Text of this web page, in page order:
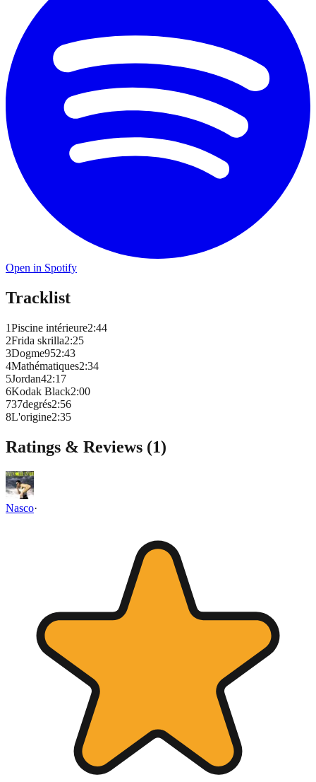
Open in Spotify
Tracklist
1Piscine intérieure2:44
2Frida skrilla2:25
3Dogme952:43
4Mathématiques2:34
5Jordan42:17
6Kodak Black2:00
737degrés2:56
8L'origine2:35
Ratings & Reviews (1)
Nasco·